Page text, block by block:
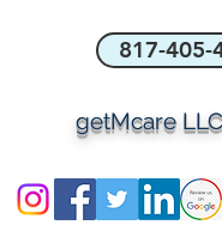
817-405-
getMcare